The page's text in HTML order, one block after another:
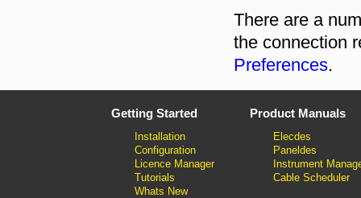
There are a
the connection
Preferences.
Getting Started
Installation
Configuration
Licence Manager
Tutorials
Whats New
Product Manuals
Elecdes
Paneldes
Instrument
Cable Scheduler